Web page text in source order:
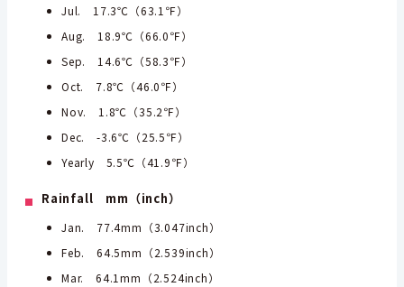
Jul. 17.3℃（63.1℉）
Aug. 18.9℃（66.0℉）
Sep. 14.6℃（58.3℉）
Oct. 7.8℃（46.0℉）
Nov. 1.8℃（35.2℉）
Dec. -3.6℃（25.5℉）
Yearly 5.5℃（41.9℉）
Rainfall mm（inch）
Jan. 77.4mm（3.047inch）
Feb. 64.5mm（2.539inch）
Mar. 64.1mm（2.524inch）